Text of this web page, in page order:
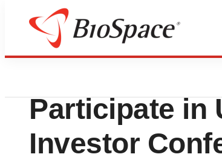
BioForest
Nautilus
Participate in
Investor